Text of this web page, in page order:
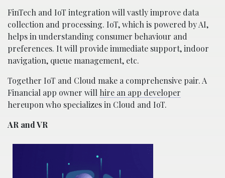
FinTech and IoT integration will vastly improve data
collection and processing. IoT, which is powered by AI,
helps in understanding consumer behaviour and
preferences. It will provide immediate support, indoor
navigation, queue management, etc.
Together IoT and Cloud make a comprehensive pair. A
Financial app owner will hire an app developer
hereupon who specializes in Cloud and IoT.
AR and VR